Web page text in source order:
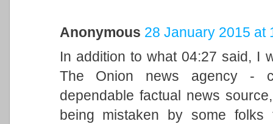
Anonymous 28 January 2015 at
In addition to what 04:27 said, I
The Onion news agency -
dependable factual news
being mistaken by some